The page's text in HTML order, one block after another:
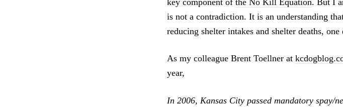
key component of the No Kill Equation. But I
is not a contradiction. It is an understanding
reducing shelter intakes and shelter deaths,
As my colleague Brent Toellner at
year,
In 2006, Kansas City passed mandatory spay/